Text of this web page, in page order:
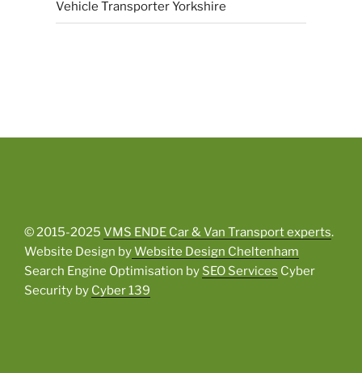
Vehicle Transporter Yorkshire
© 2015-2025 VMS ENDE Car & Van Transport experts.
Website Design byWebsite Design Cheltenham
Search Engine Optimisation by SEO Services Cyber
Security by Cyber 139